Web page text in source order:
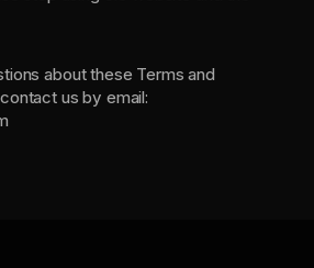
about these Terms and
us by email: